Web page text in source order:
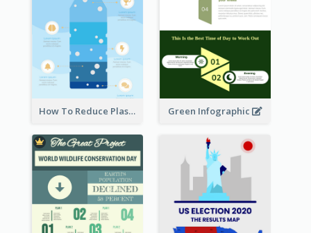
How To Reduce Plastic Waste Infographic Green Infographic